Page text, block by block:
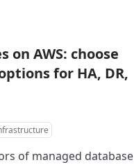
on AWS: choose
for HA, DR,
of managed database